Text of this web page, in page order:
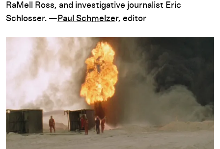
RaMell Ross, and investigative journalist Eric
Schlosser. — Paul Schmelzer, editor
“The Truth”: An Anti-Manifesto for Artists